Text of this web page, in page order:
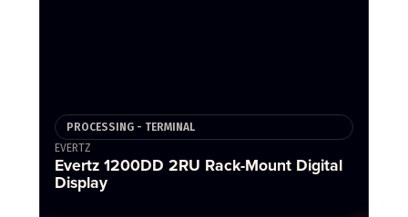
PROCESSING - TERMINAL
EVERTZ
Evertz 1200DD 2RU Rack-Mount Digital
Display